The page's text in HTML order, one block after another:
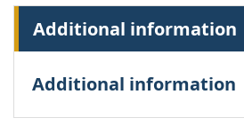
Additional information
Additional information